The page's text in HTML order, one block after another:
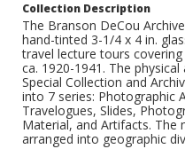
Collection Description
The Branson DeCou
hand-tinted 3-1/4 x 4 in.
travel lecture tours
ca. 1920-1941. The physical
Special Collection and
into 7 series: Photographic
Travelogues, Slides,
Material, and Artifacts.
arranged into geographic